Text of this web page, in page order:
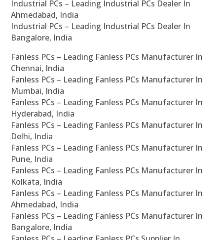
Industrial PCs – Leading Industrial PCs Dealer In
Ahmedabad, India
Industrial PCs – Leading Industrial PCs Dealer In
Bangalore, India
Fanless PCs – Leading Fanless PCs Manufacturer In
Chennai, India
Fanless PCs – Leading Fanless PCs Manufacturer In
Mumbai, India
Fanless PCs – Leading Fanless PCs Manufacturer In
Hyderabad, India
Fanless PCs – Leading Fanless PCs Manufacturer In
Delhi, India
Fanless PCs – Leading Fanless PCs Manufacturer In
Pune, India
Fanless PCs – Leading Fanless PCs Manufacturer In
Kolkata, India
Fanless PCs – Leading Fanless PCs Manufacturer In
Ahmedabad, India
Fanless PCs – Leading Fanless PCs Manufacturer In
Bangalore, India